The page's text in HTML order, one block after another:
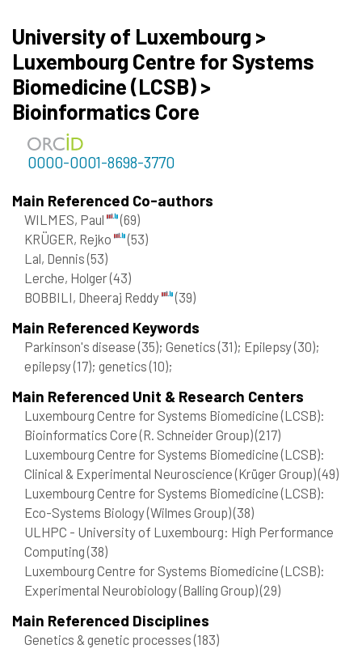
University of Luxembourg >
Luxembourg Centre for Systems
Biomedicine (LCSB) >
Bioinformatics Core
0000-0001-8698-3770
Main Referenced Co-authors
WILMES, Paul
(69)
KRÜGER, Rejko
(53)
Lal, Dennis(53)
Lerche, Holger(43)
BOBBILI, Dheeraj Reddy
(39)
Main Referenced Keywords
Parkinson's disease(35); Genetics(31); Epilepsy(30);
epilepsy(17); genetics(10);
Main Referenced Unit & Research Centers
Luxembourg Centre for Systems Biomedicine (LCSB):
Bioinformatics Core (R. Schneider Group)(217)
Luxembourg Centre for Systems Biomedicine (LCSB):
Clinical & Experimental Neuroscience (Krüger Group)(49)
Luxembourg Centre for Systems Biomedicine (LCSB):
Eco-Systems Biology (Wilmes Group)(38)
ULHPC - University of Luxembourg: High Performance
Computing(38)
Luxembourg Centre for Systems Biomedicine (LCSB):
Experimental Neurobiology (Balling Group)(29)
Main Referenced Disciplines
Genetics & genetic processes(183)